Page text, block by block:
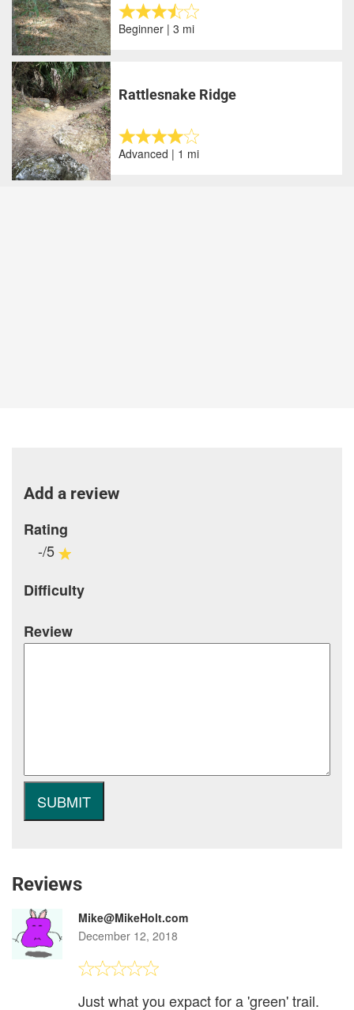
Beginner | 3 mi
Rattlesnake Ridge
Advanced | 1 mi
Add a review
Rating
-/5
Difficulty
Review
Reviews
Mike@MikeHolt.com
December 12, 2018
Just what you expact for a 'green' trail.